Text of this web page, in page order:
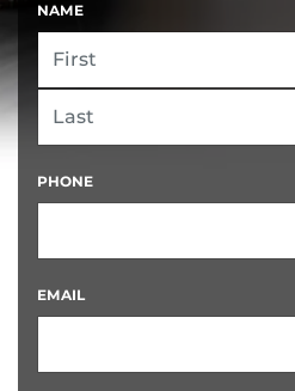
NAME
FIRST
PHONE
EMAIL